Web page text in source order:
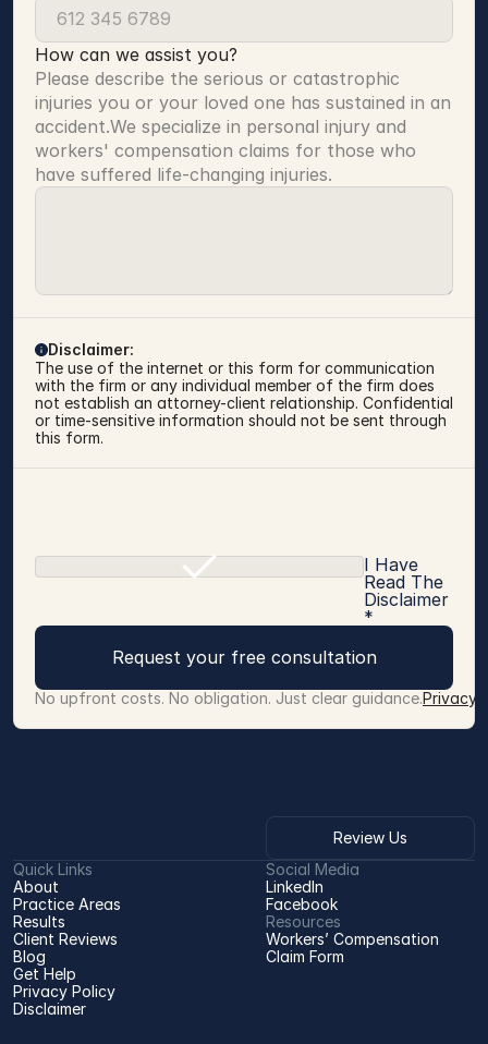
How can we assist you?
Please describe the serious or catastrophic
injuries you or your loved one has sustained in an
accident.We specialize in personal injury and
workers' compensation claims for those who
have suffered life-changing injuries.
Disclaimer:
The use of the internet or this form for communication
with the firm or any individual member of the firm does
not establish an attorney-client relationship. Confidential
or time-sensitive information should not be sent through
this form.
I Have
Read The
Disclaimer
*
Request your free consultation
No upfront costs. No obligation. Just clear guidance.Privacy
Review Us
Quick Links
About
Practice Areas
Results
Client Reviews
Blog
Get Help
Privacy Policy
Disclaimer
Resources
Workers’ Compensation
Claim Form
Social Media
LinkedIn
Facebook